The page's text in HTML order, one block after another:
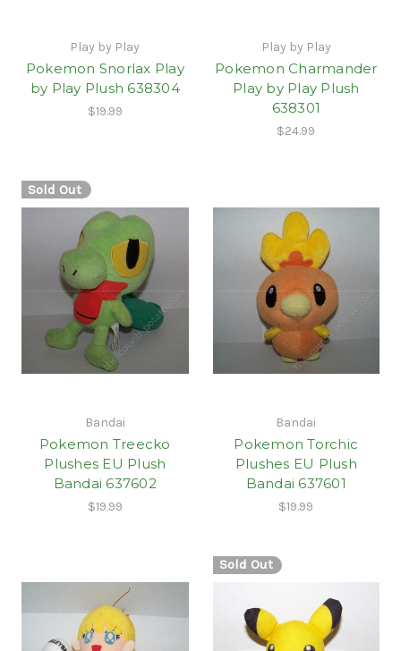
Play by Play
Pokemon Snorlax Play
by Play Plush 638304
$19.99
Play by Play
Pokemon Charmander
Play by Play Plush
638301
$24.99
Sold Out
Bandai
Pokemon Treecko
Plushes EU Plush
Bandai 637602
$19.99
Bandai
Pokemon Torchic
Plushes EU Plush
Bandai 637601
$19.99
Sold Out